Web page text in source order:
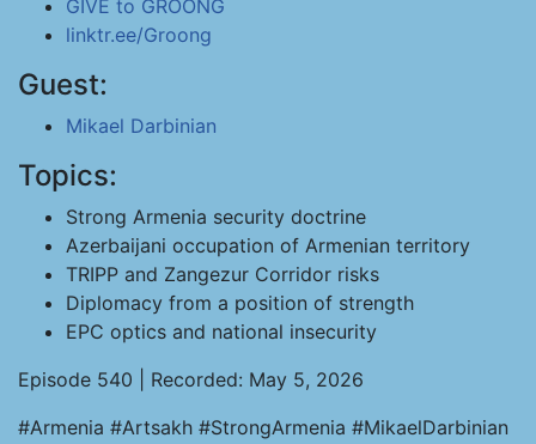
GIVE to GROONG
linktr.ee/Groong
Guest:
Mikael Darbinian
Topics:
Strong Armenia security doctrine
Azerbaijani occupation of Armenian territory
TRIPP and Zangezur Corridor risks
Diplomacy from a position of strength
EPC optics and national insecurity
Episode 540 | Recorded: May 5, 2026
#Armenia #Artsakh #StrongArmenia #MikaelDarbinian